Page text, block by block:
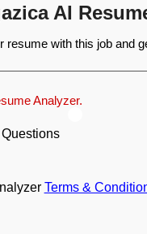
AI
resume with this job and
Analyzer.
Terms &